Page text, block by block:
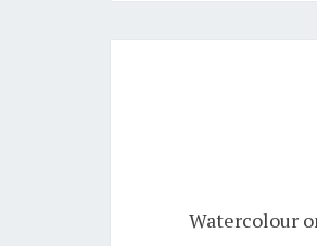
Watercolour